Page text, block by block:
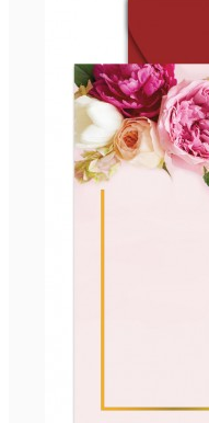
Anniversary
Birthday